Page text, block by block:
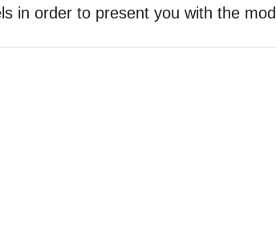
in order to present you with the